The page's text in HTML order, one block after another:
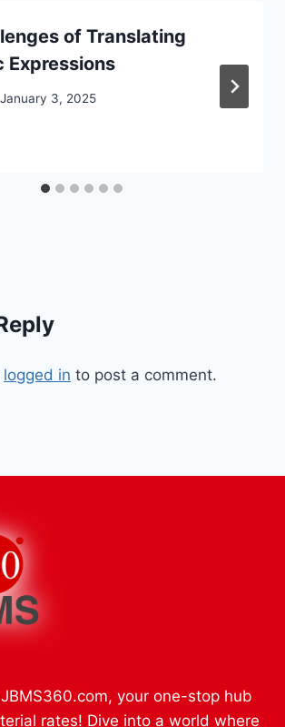
of Translating
Expressions
January 3, 2025
logged in to post a comment.
your one-stop hub
rates! Dive into a world where